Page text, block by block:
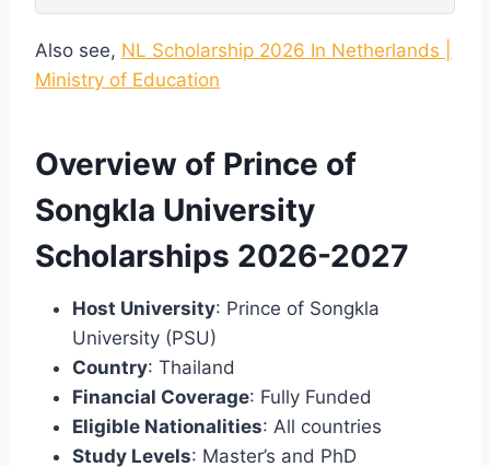
Also see, NL Scholarship 2026 In Netherlands |
Ministry of Education
Overview of Prince of
Songkla University
Scholarships 2026-2027
Host University: Prince of Songkla
University (PSU)
Country: Thailand
Financial Coverage: Fully Funded
Eligible Nationalities: All countries
Study Levels: Master’s and PhD